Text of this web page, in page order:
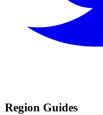
Region Guides